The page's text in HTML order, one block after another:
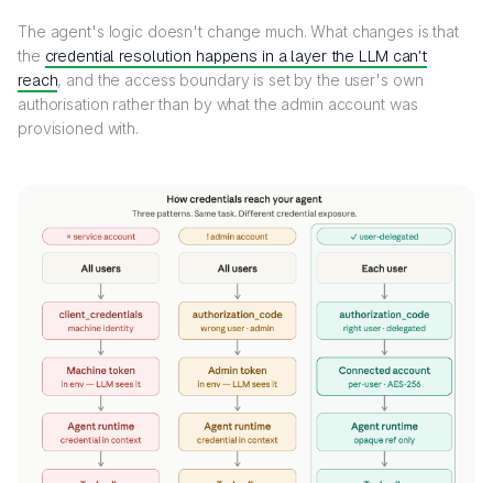
The agent's logic doesn't change much. What changes is that
the credential resolution happens in a layer the LLM can't
reach, and the access boundary is set by the user's own
authorisation rather than by what the admin account was
provisioned with.